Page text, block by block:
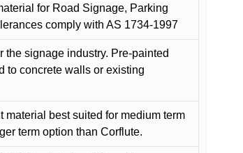
for Road Signage, Parking
comply with AS 1734-1997
signage industry. Pre-painted
to concrete walls or existing
best suited for medium term
term option than Corflute.